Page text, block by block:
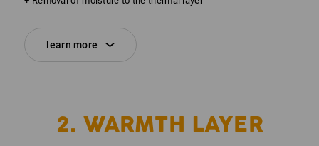
learn more
2. WARMTH LAYER